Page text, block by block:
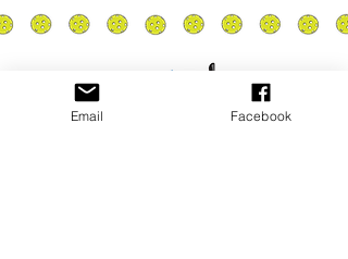
Email Facebook